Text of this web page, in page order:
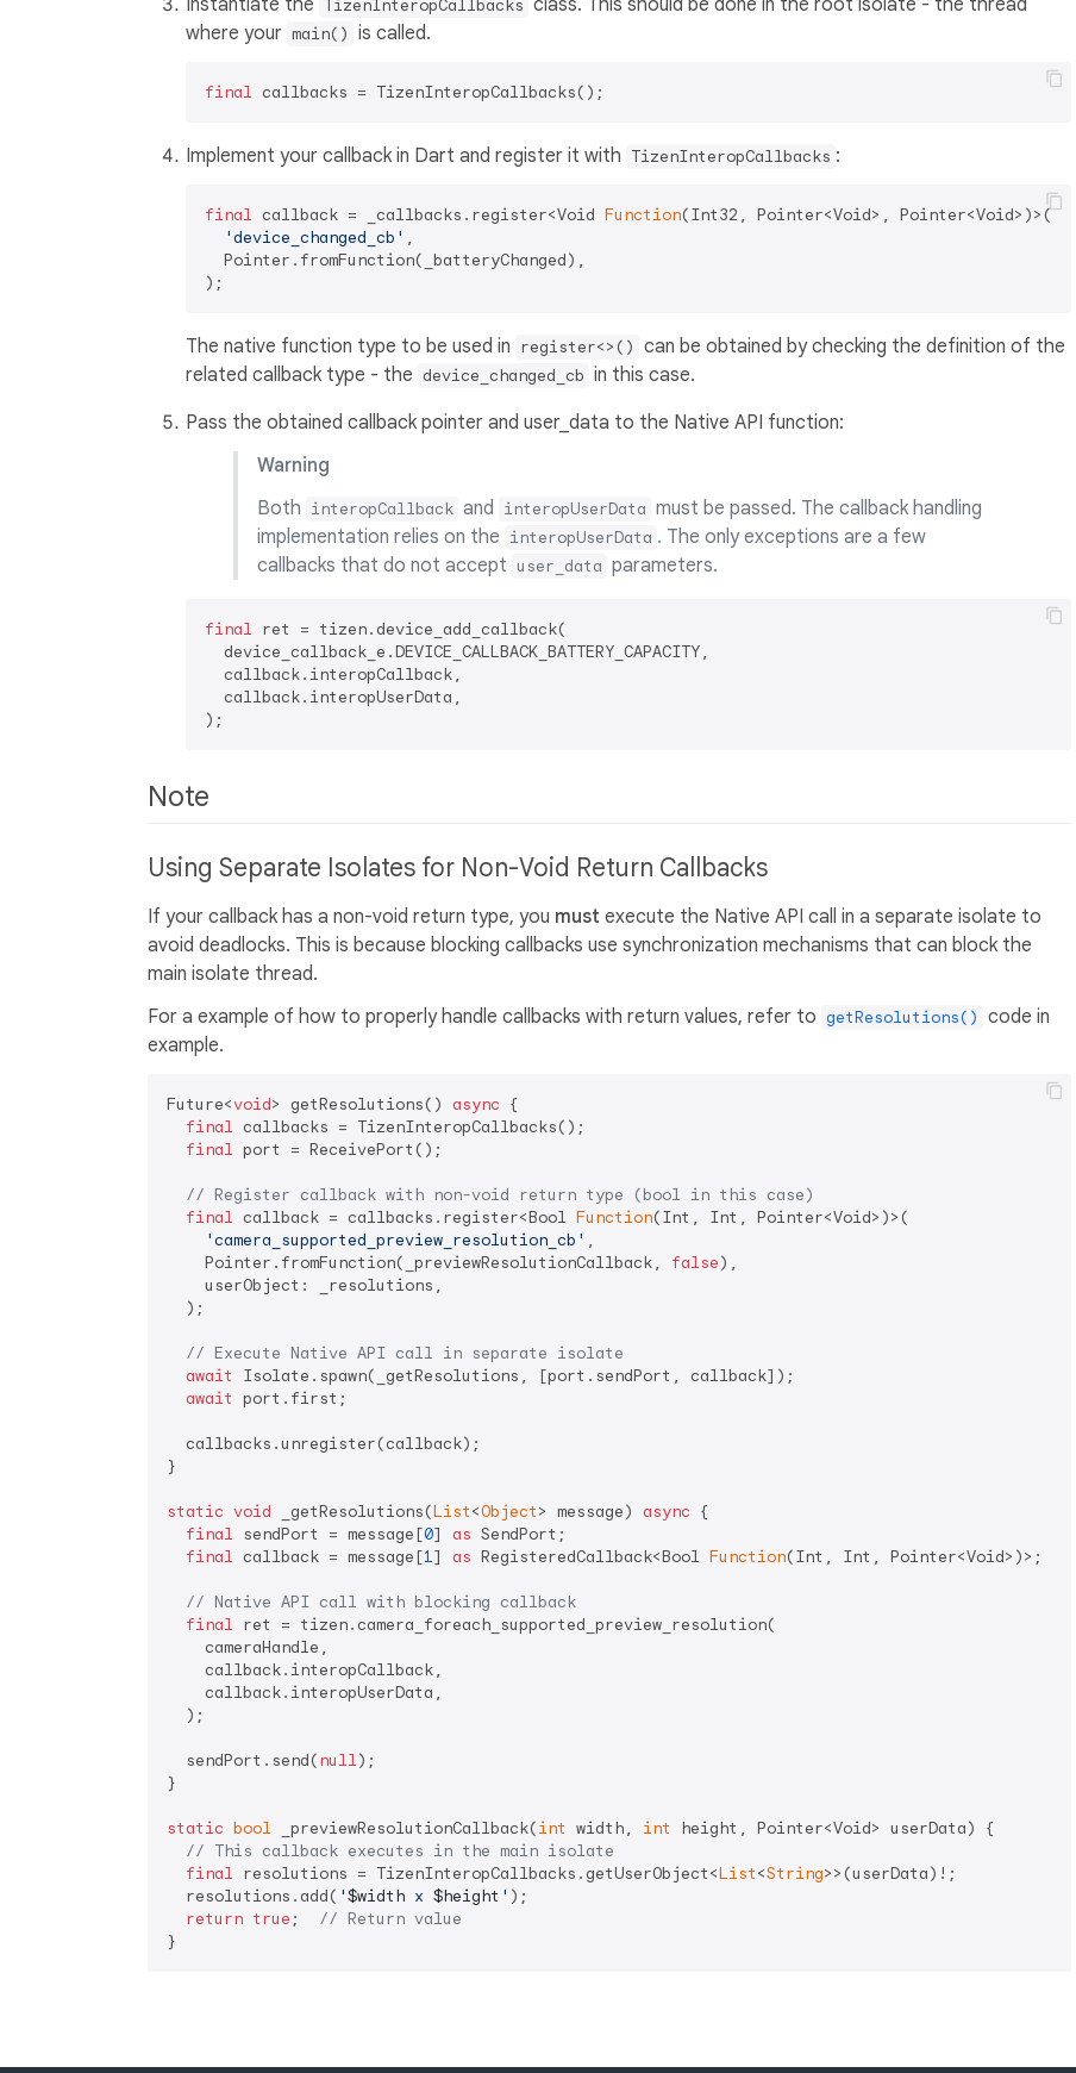
TizenInteropCallbacks
where your main() is called.
final
Implement your callback in Dart and register it with TizenInteropCallbacks :
final callback = _callbacks.register<Void Function(Int32, Pointer<Void>, Pointer<Void>)>(
'device_changed_cb' ,
  Pointer.fromFunction(_batteryChanged),
The native function type to be used in register<>() can be obtained by checking the definition of the
related callback type - the device_changed_cb in this case.
Pass the obtained callback pointer and user_data to the Native API function:
Warning
Both interopCallback and interopUserData must be passed. The callback handling
implementation relies on the interopUserData . The only exceptions are a few
callbacks that do not accept user_data parameters.
final ret = tizen.device_add_callback(
  device_callback_e.DEVICE_CALLBACK_BATTERY_CAPACITY,
  callback.interopCallback,
  callback.interopUserData,
Note
Using Separate Isolates for Non-Void Return Callbacks
If your callback has a non-void return type, you must execute the Native API call in a separate isolate to
avoid deadlocks. This is because blocking callbacks use synchronization mechanisms that can block the
main isolate thread.
For a example of how to properly handle callbacks with return values, refer to getResolutions() code in
example.
Future<void> getResolutions() async {
final callbacks = TizenInteropCallbacks();
final port = ReceivePort();
// Register callback with non-void return type (bool in this case)
final callback = callbacks.register<Bool Function(Int, Int, Pointer<Void>)>(
'camera_supported_preview_resolution_cb' ,
    Pointer.fromFunction(_previewResolutionCallback,
false),
    userObject: _resolutions,
  );
// Execute Native API call in separate isolate
await
Isolate.spawn(_getResolutions, [port.sendPort, callback]);
await port.first;
  callbacks.unregister(callback);
}
static void _getResolutions(List<Object> message) async {
final sendPort = message[0] as SendPort;
final callback = message[1] as RegisteredCallback<Bool Function(Int, Int, Pointer<Void>)>;
// Native API call with blocking callback
final ret = tizen.camera_foreach_supported_preview_resolution(
    cameraHandle,
    callback.interopCallback,
    callback.interopUserData,
  );
  sendPort.send(
null);
}
static bool _previewResolutionCallback(int width, int
height, Pointer<Void> userData) {
// This callback executes in the main isolate
final resolutions = TizenInteropCallbacks.getUserObject<List<String>>(userData)!;
  resolutions.add(
'$width x $height ' );
return true ; // Return value